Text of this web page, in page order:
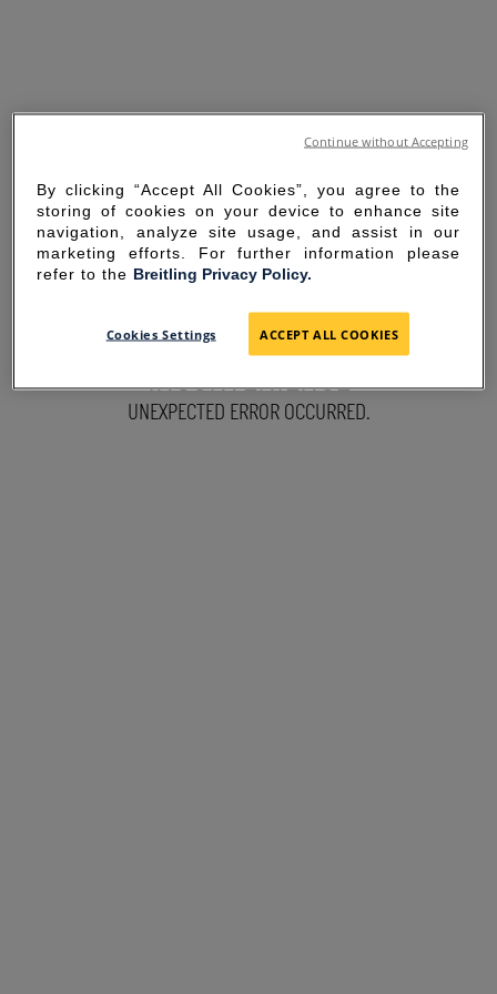
SORRY FOR THE
INCONVENIENCE
UNEXPECTED ERROR OCCURRED.
By clicking “Accept All Cookies”, you agree to the
storing of cookies on your device to enhance site
navigation, analyze site usage, and assist in our
marketing efforts. For further information please
refer to the Breitling Privacy Policy.
Cookies Settings ACCEPT ALL COOKIES
Continue without Accepting